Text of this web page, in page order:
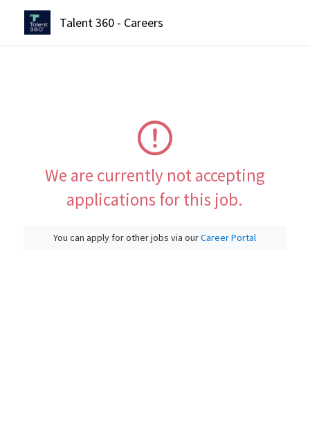
Talent 360 - Careers
We are currently not accepting
applications for this job.
You can apply for other jobs via ourCareer Portal